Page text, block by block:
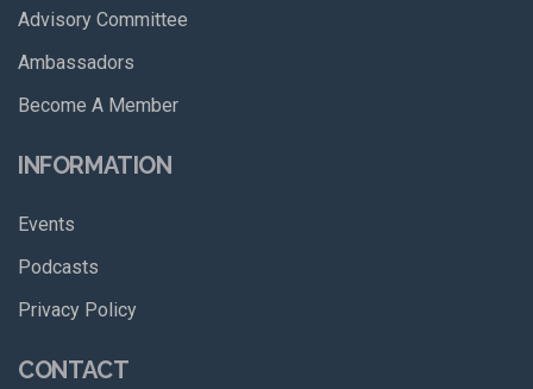
Advisory Committee
Ambassadors
Become A Member
INFORMATION
Events
Podcasts
Privacy Policy
CONTACT